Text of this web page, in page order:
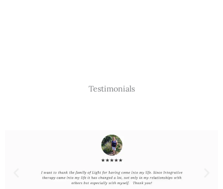
Testimonials